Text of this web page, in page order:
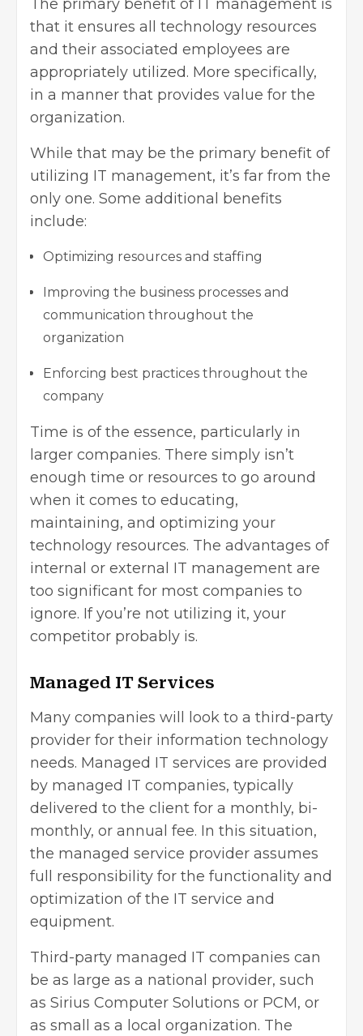
The primary benefit of IT management is
that it ensures all technology resources
and their associated employees are
appropriately utilized. More specifically,
in a manner that provides value for the
organization.
While that may be the primary benefit of
utilizing IT management, it’s far from the
only one. Some additional benefits
include:
Optimizing resources and staffing
Improving the business processes and
communication throughout the
organization
Enforcing best practices throughout the
company
Time is of the essence, particularly in
larger companies. There simply isn’t
enough time or resources to go around
when it comes to educating,
maintaining, and optimizing your
technology resources. The advantages of
internal or external IT management are
too significant for most companies to
ignore. If you’re not utilizing it, your
competitor probably is.
Managed IT Services
Many companies will look to a third-party
provider for their information technology
needs. Managed IT services are provided
by managed IT companies, typically
delivered to the client for a monthly, bi-
monthly, or annual fee. In this situation,
the managed service provider assumes
full responsibility for the functionality and
optimization of the IT service and
equipment.
Third-party managed IT companies can
be as large as a national provider, such
as Sirius Computer Solutions or PCM, or
as small as a local organization. The